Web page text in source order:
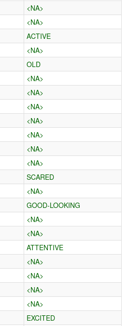
<NA>
<NA>
ACTIVE
<NA>
OLD
<NA>
<NA>
<NA>
<NA>
<NA>
<NA>
<NA>
SCARED
<NA>
GOOD-LOOKING
<NA>
<NA>
ATTENTIVE
<NA>
<NA>
<NA>
<NA>
EXCITED